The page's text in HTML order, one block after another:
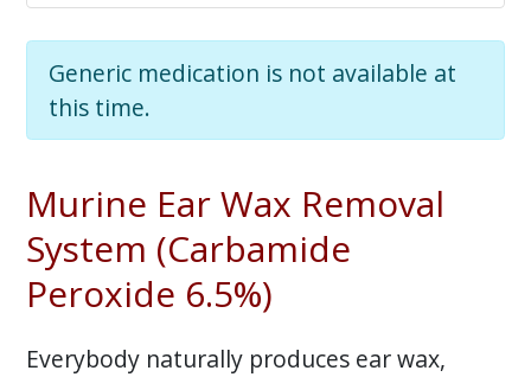
Generic medication is not available at
this time.
Murine Ear Wax Removal
System (Carbamide
Peroxide 6.5%)
Everybody naturally produces ear wax,